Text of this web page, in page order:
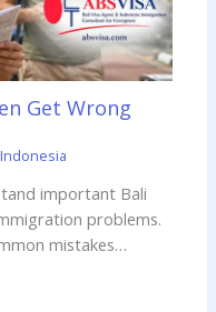
Get Wrong
important Bali
problems.
mistakes…